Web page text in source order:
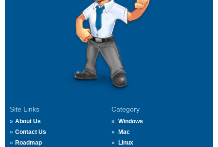
Site Links
About Us
Contact Us
Roadmap
Category
Windows
Mac
Linux